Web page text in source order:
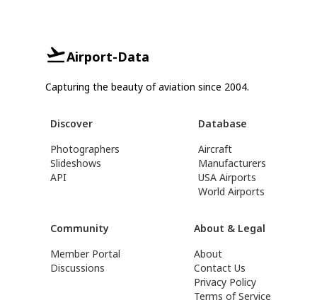
Airport-Data
Capturing the beauty of aviation since 2004.
Discover
Photographers
Slideshows
API
Database
Aircraft
Manufacturers
USA Airports
World Airports
Community
Member Portal
Discussions
About & Legal
About
Contact Us
Privacy Policy
Terms of Service